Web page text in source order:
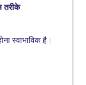
तरीके
स्वाभाविक है।